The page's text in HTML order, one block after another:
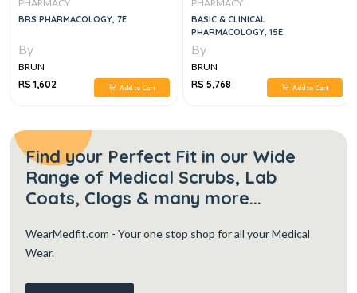
PHARMACY
BRS PHARMACOLOGY, 7E
By
BRUN
RS 1,602
Add to Cart
PHARMACY
BASIC & CLINICAL
PHARMACOLOGY, 15E
By
BRUN
RS 5,768
Add to Cart
Find your Perfect Fit in our Wide
Range of Medical Scrubs, Lab
Coats, Clogs & many more...
WearMedfit.com - Your one stop shop for all your Medical
Wear.